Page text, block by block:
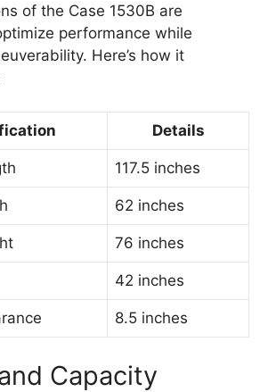
of the Case 1530B are
performance while
Here’s how it
Details
117.5 inches
62 inches
76 inches
42 inches
8.5 inches
Capacity